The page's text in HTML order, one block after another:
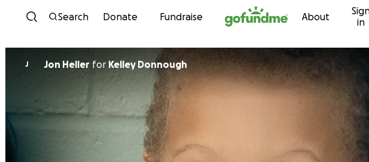
Skip to content
Search Donate Fundraise About
in
J Jon Heller for Kelley Donnough